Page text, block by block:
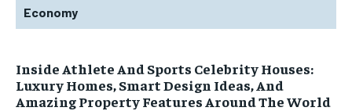
Economy
Inside Athlete And Sports Celebrity Houses:
Luxury Homes, Smart Design Ideas, And
Amazing Property Features Around The World